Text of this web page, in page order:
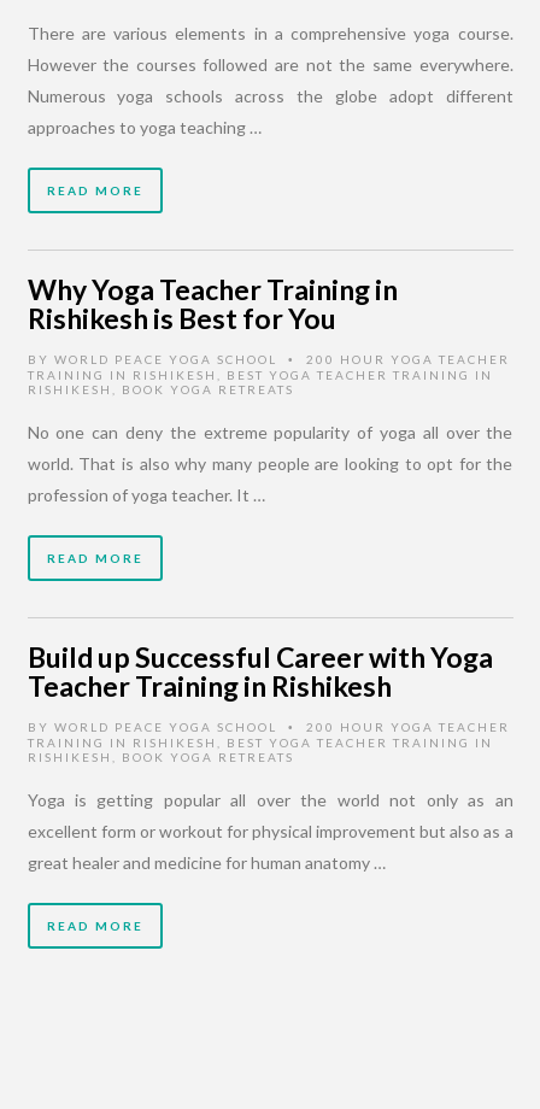
There are various elements in a comprehensive yoga course.
However the courses followed are not the same everywhere.
Numerous yoga schools across the globe adopt different
approaches to yoga teaching …
READ MORE
Why Yoga Teacher Training in
Rishikesh is Best for You
BY WORLD PEACE YOGA SCHOOL •
200 HOUR YOGA TEACHER
TRAINING IN RISHIKESH
BEST YOGA TEACHER TRAINING IN
RISHIKESH
BOOK YOGA RETREATS
No one can deny the extreme popularity of yoga all over the
world. That is also why many people are looking to opt for the
profession of yoga teacher. It …
READ MORE
Build up Successful Career with Yoga
Teacher Training in Rishikesh
BY WORLD PEACE YOGA SCHOOL •
200 HOUR YOGA TEACHER
TRAINING IN RISHIKESH
BEST YOGA TEACHER TRAINING IN
RISHIKESH
BOOK YOGA RETREATS
Yoga is getting popular all over the world not only as an
excellent form or workout for physical improvement but also as a
great healer and medicine for human anatomy …
READ MORE